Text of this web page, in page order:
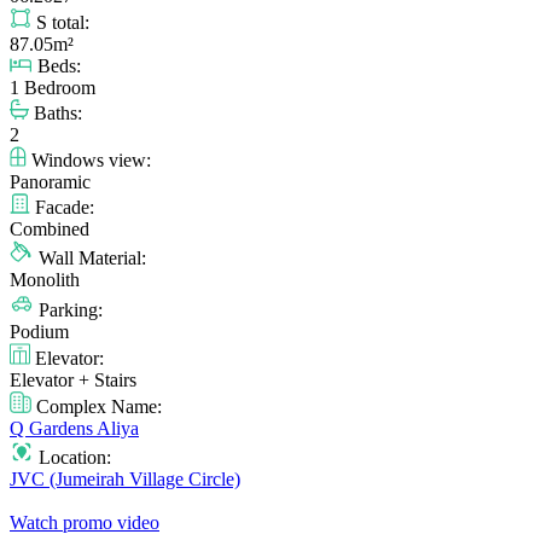
S total:
87.05m²
Beds:
1 Bedroom
Baths:
2
Windows view:
Panoramic
Facade:
Combined
Wall Material:
Monolith
Parking:
Podium
Elevator:
Elevator + Stairs
Complex Name:
Q Gardens Aliya
Location:
JVC (Jumeirah Village Circle)
Watch promo video